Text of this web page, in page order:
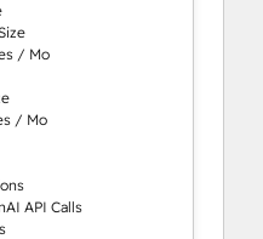
/ Mo
/ Mo
API Calls